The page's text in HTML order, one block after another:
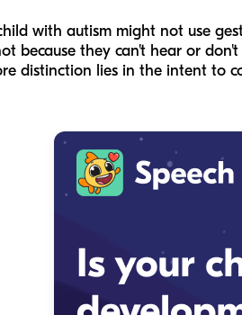
with autism might not use
because they can't hear or
distinction lies in the intent to